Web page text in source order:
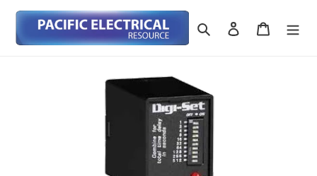
content
Search Log in Cart